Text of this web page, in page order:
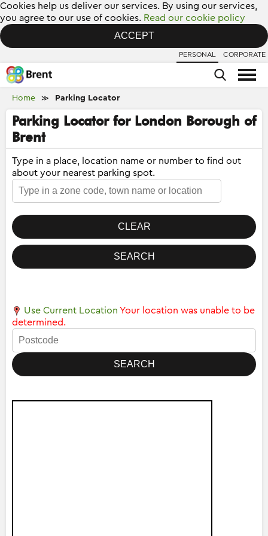
Cookies help us deliver our services. By using our services,
you agree to our use of cookies. Read our cookie policy
ACCEPT
PERSONAL CORPORATE
Home ≫ Parking Locator
Parking Locator for London Borough of
Brent
Type in a place, location name or number to find out
about your nearest parking spot.
Use Current Location Your location was unable to be
determined.